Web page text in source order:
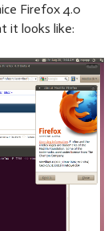
Firefox 4.0
it looks like: